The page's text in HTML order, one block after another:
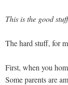
This is the good
The hard stuff, for
First, when you
Some parents are